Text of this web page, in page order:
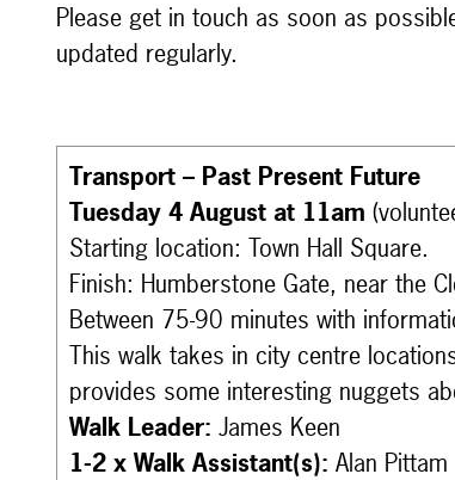
Please get in touch as soon as
updated regularly.
Transport – Past Present Future
Tuesday 4 August at 11am
Starting location: Town Hall Square.
Finish: Humberstone Gate, near the
Between 75-90 minutes with
This walk takes in city centre
provides some interesting nuggets
Walk Leader: James Keen
1-2 x Walk Assistant(s): Alan Pittam